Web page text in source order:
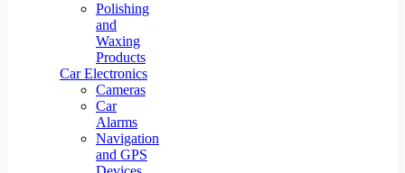
Polishing
and
Waxing
Products
Car Electronics
Cameras
Car
Alarms
Navigation
and GPS